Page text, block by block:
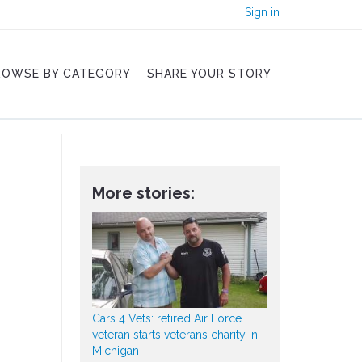
Sign in
BY CATEGORY SHARE YOUR STORY
More stories:
Cars 4 Vets: retired Air Force
veteran starts veterans charity in
Michigan